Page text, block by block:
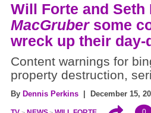
Will Forte and Seth
MacGrubersome
wreck up their
Content warnings for
property destruction,
By Dennis Perkins | December 15,